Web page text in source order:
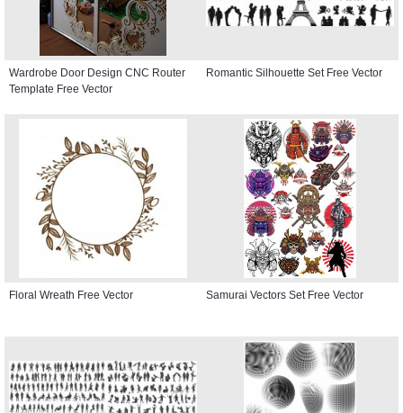
Wardrobe Door Design CNC Router
Template Free Vector
Romantic Silhouette Set Free Vector
Floral Wreath Free Vector Samurai Vectors Set Free Vector